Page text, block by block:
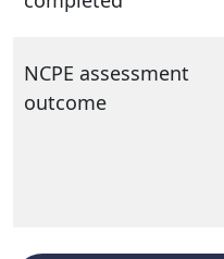
NCPE assessment
outcome